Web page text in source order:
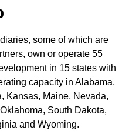
some of which are
own or operate 55
in 15 states with
capacity in Alabama,
Kansas, Maine, Nevada,
South Dakota,
and Wyoming.